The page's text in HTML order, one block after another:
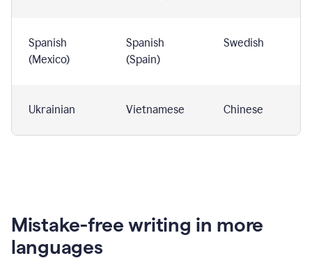
Spanish
(Mexico)
Spanish
(Spain)
Swedish
Ukrainian Vietnamese Chinese
Mistake-free writing in more
languages